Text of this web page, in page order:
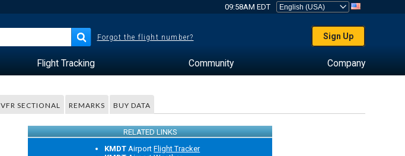
09:58AM EDT
Forgot the flight number? Sign Up
Flight Tracking Community Company
VFR SECTIONAL REMARKS BUY DATA
RELATED LINKS
KMDT AirportFlight Tracker